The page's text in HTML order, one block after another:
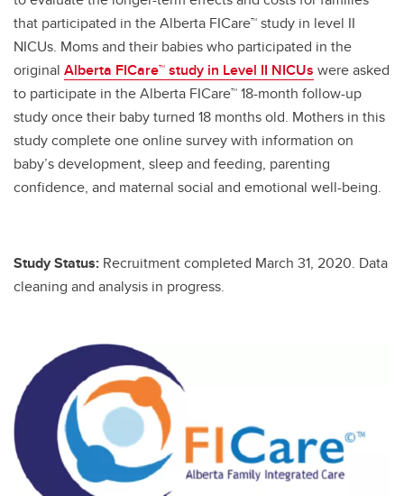
that participated in the Alberta FICare™ study in level II
NICUs. Moms and their babies who participated in the
original Alberta FICare™ study in Level II NICUs were asked
to participate in the Alberta FICare™ 18-month follow-up
study once their baby turned 18 months old. Mothers in this
study complete one online survey with information on
baby’s development, sleep and feeding, parenting
confidence, and maternal social and emotional well-being.
Study Status: Recruitment completed March 31, 2020. Data
cleaning and analysis in progress.